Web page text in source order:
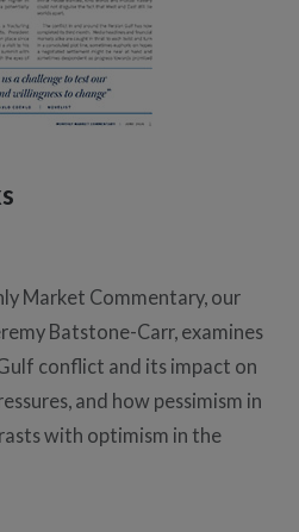
Market Commentary, our
Batstone-Carr, examines
conflict and its impact on
and how pessimism in
with optimism in the